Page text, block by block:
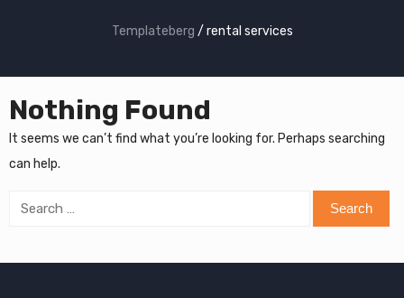
Templateberg / rental services
Nothing Found
It seems we can’t find what you’re looking for. Perhaps searching
can help.
Search